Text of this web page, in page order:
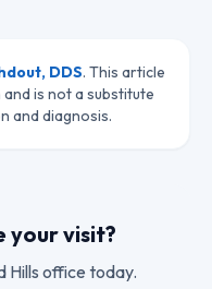
DDS. This article
is not a substitute
and diagnosis.
your visit?
Hills office today.